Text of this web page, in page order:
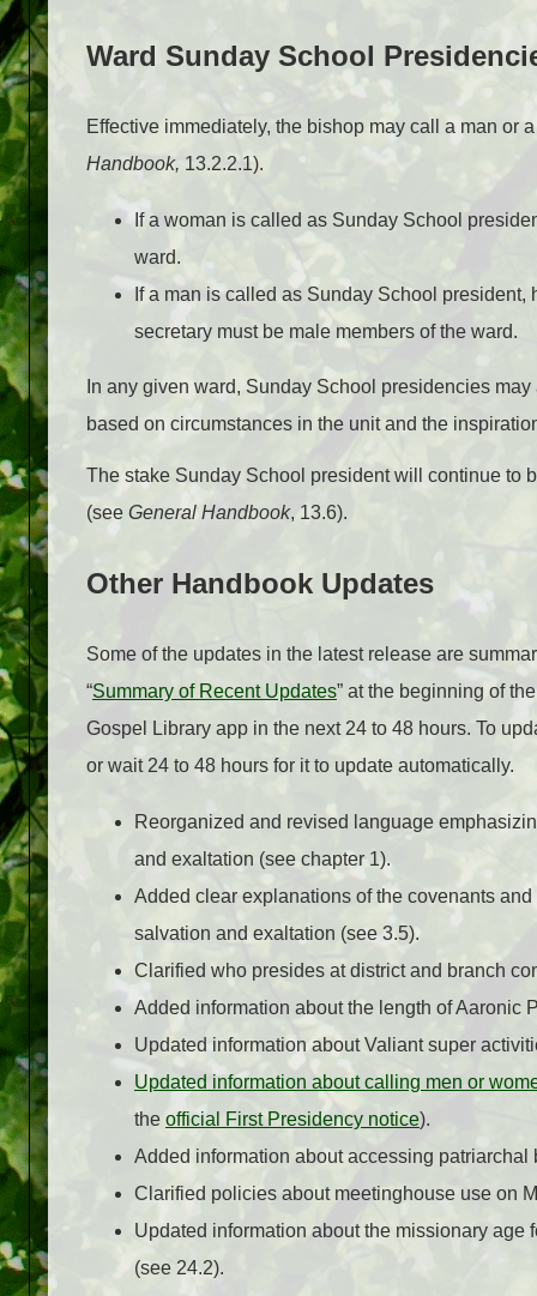
Ward Sunday School
Effective immediately, the bishop may call a man
Handbook, 13.2.2.1).
If a woman is called as Sunday School
ward.
If a man is called as Sunday School
secretary must be male members of the ward.
In any given ward, Sunday School presidencies
based on circumstances in the unit and the
The stake Sunday School president will continue to
(see General Handbook, 13.6).
Other Handbook Updates
Some of the updates in the latest release are
“Summary of Recent Updates” at the beginning of
Gospel Library app in the next 24 to 48 hours. To
or wait 24 to 48 hours for it to update automatically.
Reorganized and revised language
and exaltation (see chapter 1).
Added clear explanations of the covenants
salvation and exaltation (see 3.5).
Clarified who presides at district and branch
Added information about the length of Aaronic
Updated information about Valiant super
Updated information about calling men or
the official First Presidency notice).
Added information about accessing
Clarified policies about meetinghouse use on
Updated information about the missionary
(see 24.2).